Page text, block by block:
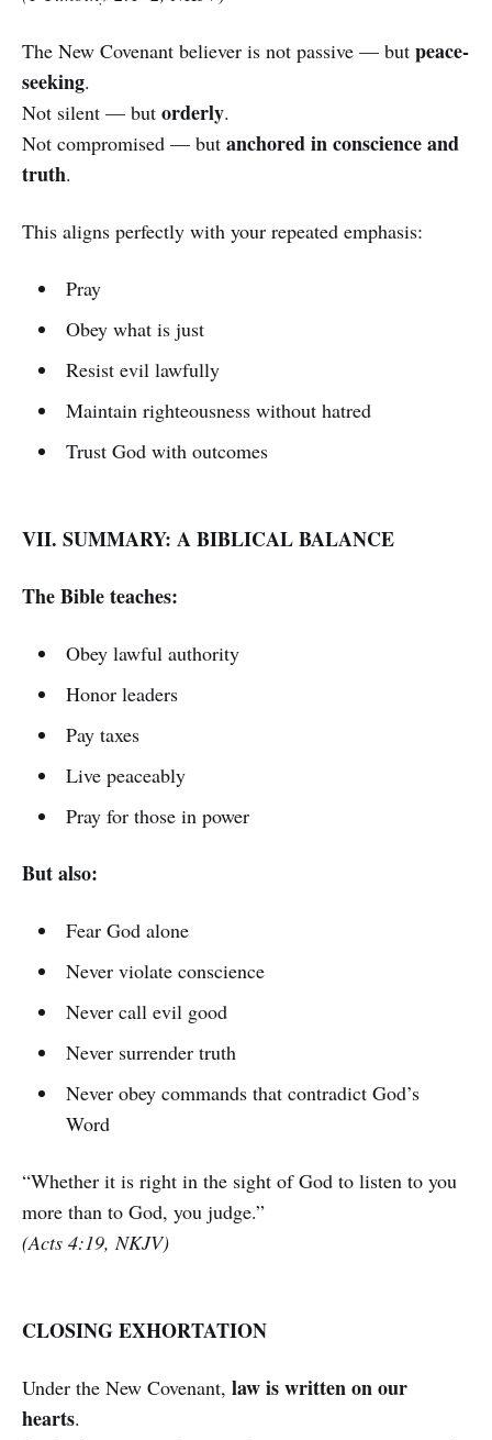
The New Covenant believer is not passive — but peace-
seeking.
Not silent — but orderly.
Not compromised — but anchored in conscience and
truth.
This aligns perfectly with your repeated emphasis:
Pray
Obey what is just
Resist evil lawfully
Maintain righteousness without hatred
Trust God with outcomes
VII. SUMMARY: A BIBLICAL BALANCE
The Bible teaches:
Obey lawful authority
Honor leaders
Pay taxes
Live peaceably
Pray for those in power
But also:
Fear God alone
Never violate conscience
Never call evil good
Never surrender truth
Never obey commands that contradict God’s
Word
“Whether it is right in the sight of God to listen to you
more than to God, you judge.”
(Acts 4:19, NKJV)
CLOSING EXHORTATION
Under the New Covenant, law is written on our
hearts.